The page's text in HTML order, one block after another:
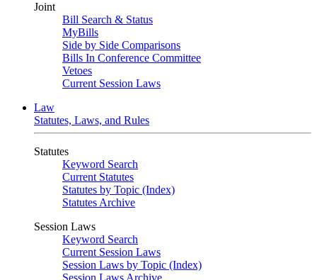
Joint
Bill Search & Status
MyBills
Side by Side Comparisons
Bills In Conference Committee
Vetoes
Current Session Laws
Law
Statutes, Laws, and Rules
Statutes
Keyword Search
Current Statutes
Statutes by Topic (Index)
Statutes Archive
Session Laws
Keyword Search
Current Session Laws
Session Laws by Topic (Index)
Session Laws Archive